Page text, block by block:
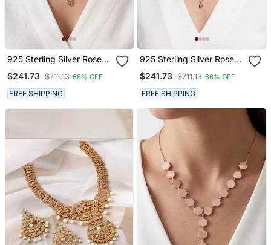
925 Sterling Silver Rose
Link Y Necklace Set For
Women
$241.73 $711.13 66% OFF
FREE SHIPPING
925 Sterling Silver Rose
Necklace Set For Women
$241.73 $711.13 66% OFF
FREE SHIPPING